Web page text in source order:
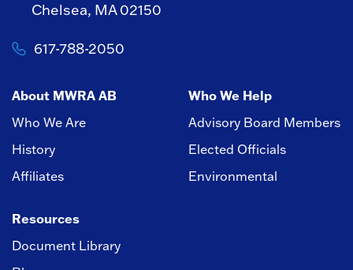
Chelsea, MA 02150
617-788-2050
About MWRA AB
Who We Are
History
Affiliates
Who We Help
Advisory Board Members
Elected Officials
Environmental
Resources
Document Library